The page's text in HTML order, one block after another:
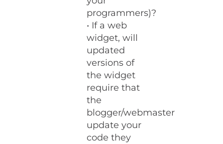
programmers)?
• If a web
widget, will
updated
versions of
the widget
require that
the
blogger/webmaster
update your
code they